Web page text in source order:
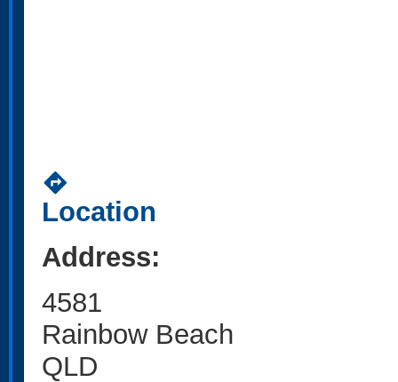
directions
Location
Address:
4581
Rainbow Beach
QLD